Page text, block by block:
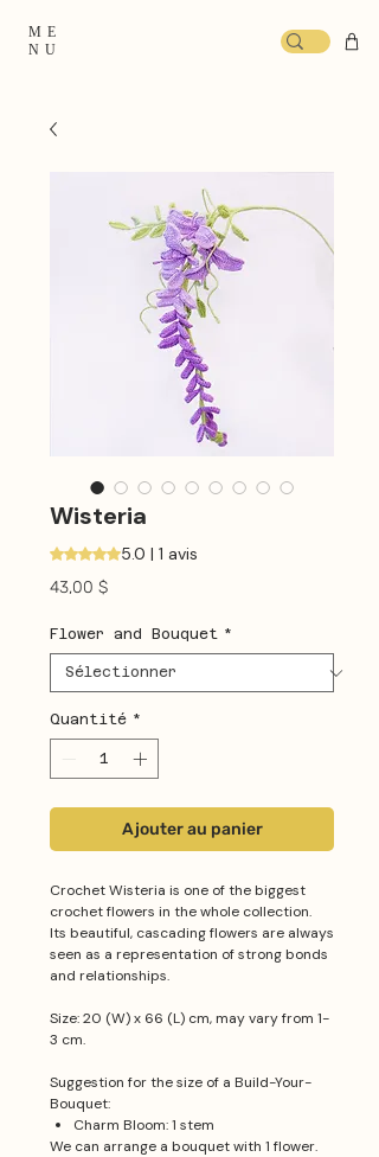
ME
NU
Wisteria
La note est de 5.0 sur cinq étoiles selon
5.0 | 1 avis
43,00 $Prix
Flower and Bouquet *
Quantité *
Ajouter au panier
Crochet Wisteria is one of the biggest
crochet flowers in the whole collection.
Its beautiful, cascading flowers are always
seen as a representation of strong bonds
and relationships.
Size: 20 (W) x 66 (L) cm, may vary from 1-
3 cm.
Suggestion for the size of a Build-Your-
Bouquet:
Charm Bloom: 1 stem
We can arrange a bouquet with 1 flower.